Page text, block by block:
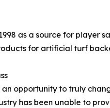
as a source for player
for artificial turf
an opportunity to truly
has been unable to